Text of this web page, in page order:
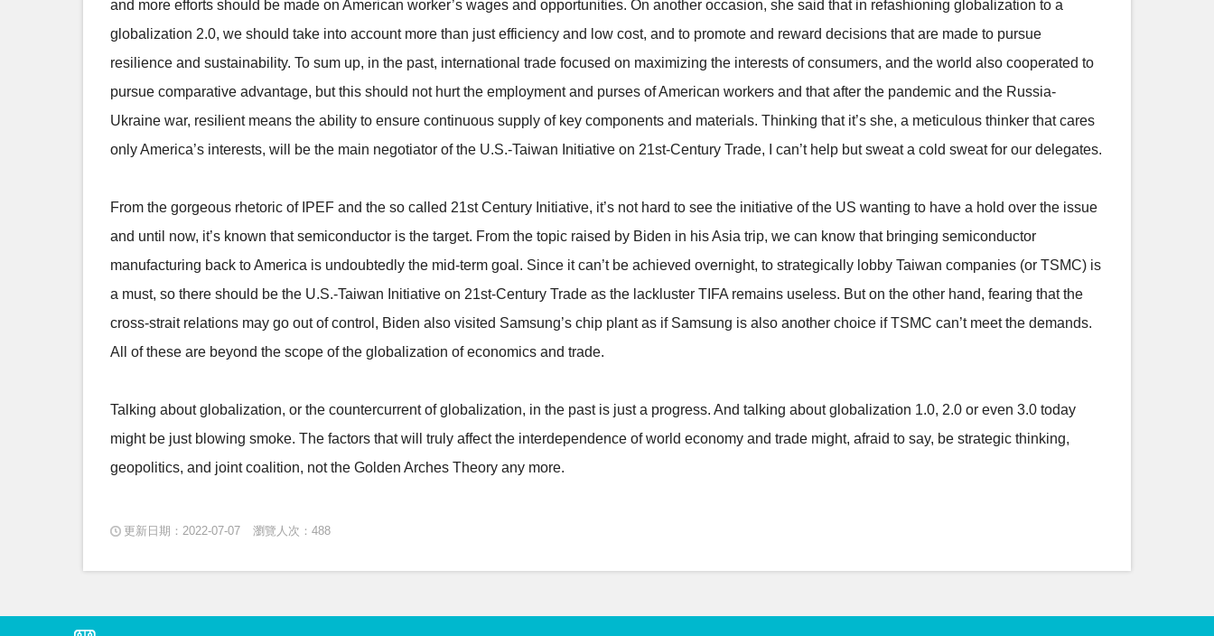
and more efforts should be made on American worker’s wages and opportunities. On another occasion, she said that in refashioning globalization to a
globalization 2.0, we should take into account more than just efficiency and low cost, and to promote and reward decisions that are made to pursue
resilience and sustainability. To sum up, in the past, international trade focused on maximizing the interests of consumers, and the world also cooperated to
pursue comparative advantage, but this should not hurt the employment and purses of American workers and that after the pandemic and the Russia-
Ukraine war, resilient means the ability to ensure continuous supply of key components and materials. Thinking that it’s she, a meticulous thinker that cares
only America’s interests, will be the main negotiator of the U.S.-Taiwan Initiative on 21st-Century Trade, I can’t help but sweat a cold sweat for our delegates.
From the gorgeous rhetoric of IPEF and the so called 21st Century Initiative, it’s not hard to see the initiative of the US wanting to have a hold over the issue
and until now, it’s known that semiconductor is the target. From the topic raised by Biden in his Asia trip, we can know that bringing semiconductor
manufacturing back to America is undoubtedly the mid-term goal. Since it can’t be achieved overnight, to strategically lobby Taiwan companies (or TSMC) is
a must, so there should be the U.S.-Taiwan Initiative on 21st-Century Trade as the lackluster TIFA remains useless. But on the other hand, fearing that the
cross-strait relations may go out of control, Biden also visited Samsung’s chip plant as if Samsung is also another choice if TSMC can’t meet the demands.
All of these are beyond the scope of the globalization of economics and trade.
Talking about globalization, or the countercurrent of globalization, in the past is just a progress. And talking about globalization 1.0, 2.0 or even 3.0 today
might be just blowing smoke. The factors that will truly affect the interdependence of world economy and trade might, afraid to say, be strategic thinking,
geopolitics, and joint coalition, not the Golden Arches Theory any more.
更新日期：2022-07-07 瀏覽人次：488